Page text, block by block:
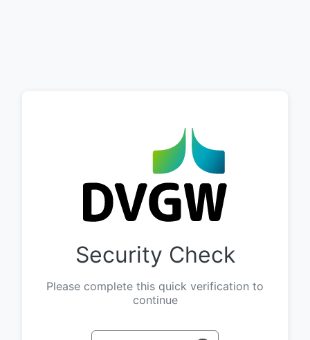
Security Check
Please complete this quick verification to
continue